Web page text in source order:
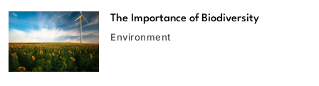
The Importance of Biodiversity
Environment